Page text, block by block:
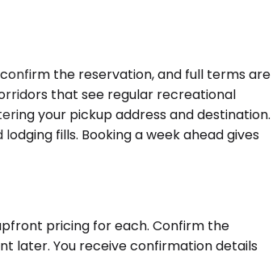
the reservation, and full terms are
that see regular recreational
your pickup address and destination.
fills. Booking a week ahead gives
pricing for each. Confirm the
later. You receive confirmation details